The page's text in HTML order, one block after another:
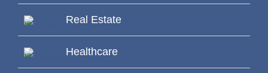
Real Estate
Healthcare